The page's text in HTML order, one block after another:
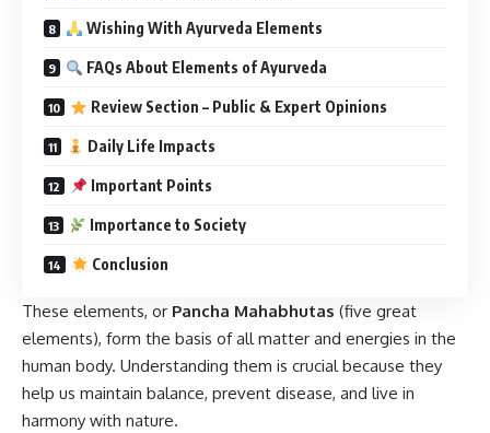
Wishing With Ayurveda Elements
FAQs About Elements of Ayurveda
Review Section – Public & Expert Opinions
Daily Life Impacts
Important Points
Importance to Society
Conclusion
These elements, or Pancha Mahabhutas (five great
elements), form the basis of all matter and energies in the
human body. Understanding them is crucial because they
help us maintain balance, prevent disease, and live in
harmony with nature.